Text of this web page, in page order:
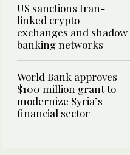
US sanctions Iran-
linked crypto
exchanges and shadow
banking networks
World Bank approves
$100 million grant to
modernize Syria’s
financial sector